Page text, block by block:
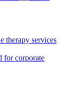
therapy services
for corporate